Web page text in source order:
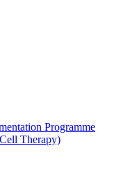
Programme
Therapy)